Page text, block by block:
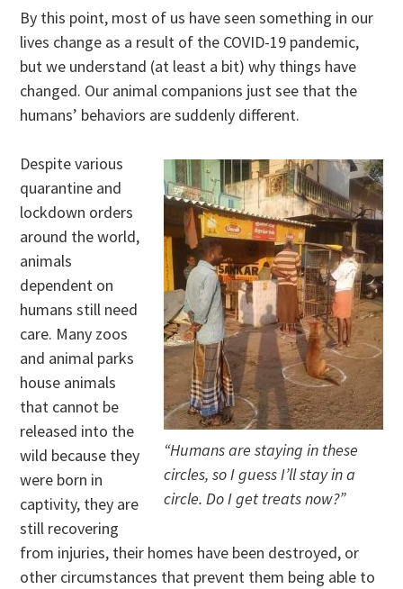
By this point, most of us have seen something in our
lives change as a result of the COVID-19 pandemic,
but we understand (at least a bit) why things have
changed. Our animal companions just see that the
humans’ behaviors are suddenly different.
“Humans are staying in these
circles, so I guess I’ll stay in a
circle. Do I get treats now?”
Despite various
quarantine and
lockdown orders
around the world,
animals
dependent on
humans still need
care. Many zoos
and animal parks
house animals
that cannot be
released into the
wild because they
were born in
captivity, they are
still recovering
from injuries, their homes have been destroyed, or
other circumstances that prevent them being able to